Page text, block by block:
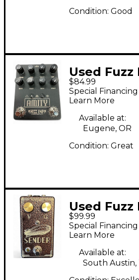
Condition: Good
Used Fuzz
Effect
$84.99
Special
Learn More
Available at:
Eugene, OR
Condition: Great
Used
- Copper
$99.99
Special
Learn More
Available at:
South Austin,